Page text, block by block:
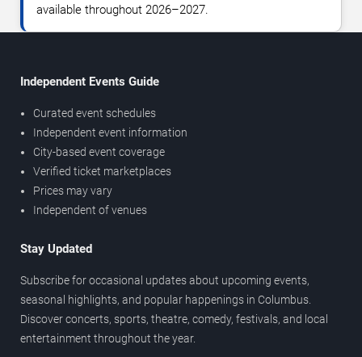
available throughout 2026–2027.
Independent Events Guide
Curated event schedules
Independent event information
City-based event coverage
Verified ticket marketplaces
Prices may vary
Independent of venues
Stay Updated
Subscribe for occasional updates about upcoming events,
seasonal highlights, and popular happenings in Columbus.
Discover concerts, sports, theatre, comedy, festivals, and local
entertainment throughout the year.